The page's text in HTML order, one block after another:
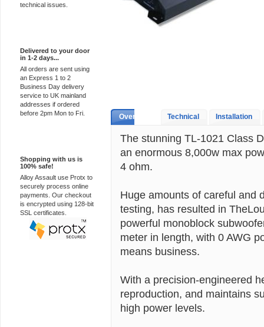
technical issues.
Delivered to your door
in 1-2 days...
All orders are sent using
an Express 1 to 2
Business Day delivery
service to UK mainland
addresses if ordered
before 2pm Mon to Fri.
Shopping with us is
100% safe!
Alloy Assault use Protx to
securely process online
payments. Our checkout
is encrypted using 128-bit
SSL certificates.
Overview Technical Installation
The stunning TL-1021 Class
an enormous 8,000w max
4 ohm.
Huge amounts of careful and
testing, has resulted in
powerful monoblock
meter in length, with 0 AWG
means business.
With a precision-engineered
reproduction, and maintains
high power levels.